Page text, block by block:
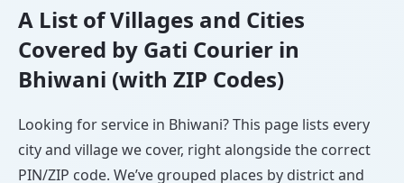
A List of Villages and Cities
Covered by Gati Courier in
Bhiwani (with ZIP Codes)
Looking for service in Bhiwani? This page lists every
city and village we cover, right alongside the correct
PIN/ZIP code. We’ve grouped places by district and